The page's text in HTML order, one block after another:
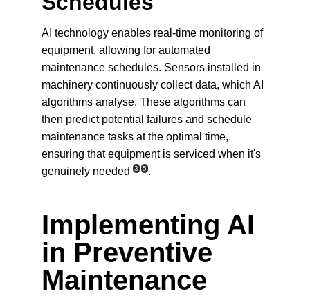
AI technology enables real-time monitoring of
equipment, allowing for automated
maintenance schedules. Sensors installed in
machinery continuously collect data, which AI
algorithms analyse. These algorithms can
then predict potential failures and schedule
maintenance tasks at the optimal time,
ensuring that equipment is serviced when it's
genuinely needed
3 5 .
Implementing AI
in Preventive
Maintenance